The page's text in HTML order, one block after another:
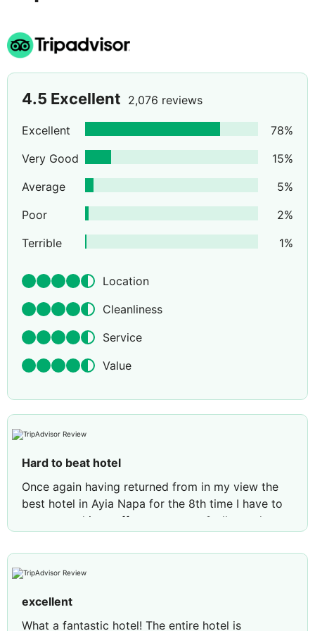
4.5 Excellent 2,076 reviews
Excellent 78%
Very Good
15%
Average
5%
Poor
2%
Terrible
1%
Location
Cleanliness
Service
Value
Hard to beat hotel
Once again having returned from in my view the
best hotel in Ayia Napa for the 8th time I have to
recommend its staff management & all round
the boxes. Cleanliness comfort & position to all
local amenities. The choice of food all tastes
booked and varied including snacks (jiovanna) i
think her name was is always happy to provide
excellent
What a fantastic hotel! The entire hotel is